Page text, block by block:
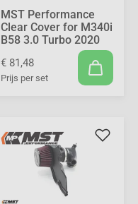
MST Performance
Clear Cover for M340i
B58 3.0 Turbo 2020
€ 81,48
Prijs per set